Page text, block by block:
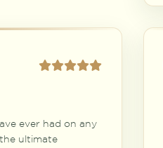
ever had on any
ultimate